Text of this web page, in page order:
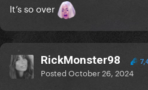
It’s so over
RickMonster98
PostedOctober 26, 2024